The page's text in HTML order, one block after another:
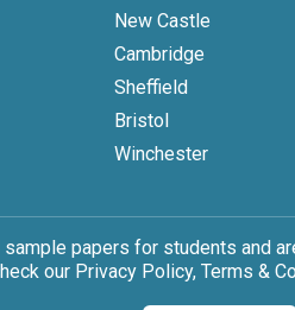
New Castle
Cambridge
Sheffield
Bristol
Winchester
papers for students and
our Privacy Policy, Terms &